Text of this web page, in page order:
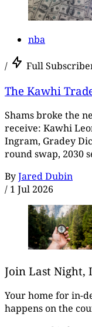
nba
/ Full
The Kawhi
Shams broke the
receive: Kawhi
Ingram, Gradey
round swap, 2030
ByJared Dubin
/ 1 Jul 2026
Join Last Night,
Your home for in-
happens on the